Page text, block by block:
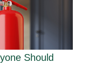
Should